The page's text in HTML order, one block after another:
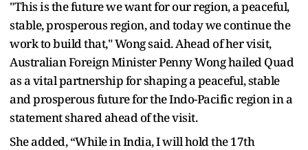
"This is the future we want for our region, a peaceful,
stable, prosperous region, and today we continue the
work to build that," Wong said. Ahead of her visit,
Australian Foreign Minister Penny Wong hailed Quad
as a vital partnership for shaping a peaceful, stable
and prosperous future for the Indo-Pacific region in a
statement shared ahead of the visit.
She added, “While in India, I will hold the 17th